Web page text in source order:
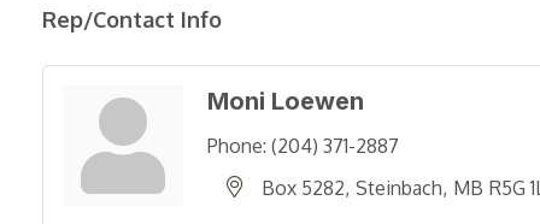
Rep/Contact Info
Moni Loewen
Phone: (204) 371-2887
Box 5282 Steinbach MB R5G